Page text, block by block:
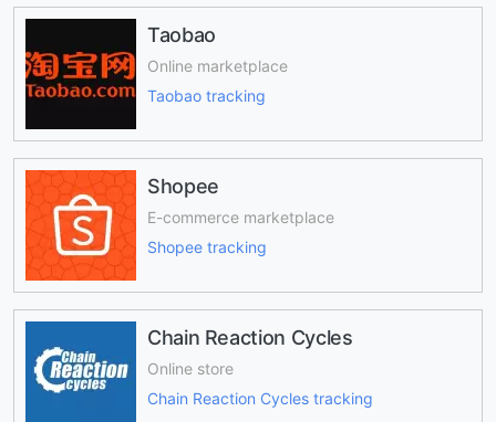
Taobao
Online marketplace
Taobao tracking
Shopee
E-commerce marketplace
Shopee tracking
Chain Reaction Cycles
Online store
Chain Reaction Cycles tracking